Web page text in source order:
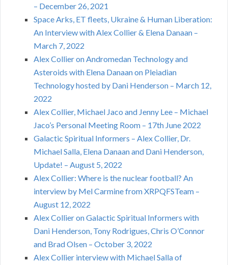
– December 26, 2021
Space Arks, ET fleets, Ukraine & Human Liberation:
An Interview with Alex Collier & Elena Danaan –
March 7, 2022
Alex Collier on Andromedan Technology and
Asteroids with Elena Danaan on Pleiadian
Technology hosted by Dani Henderson – March 12,
2022
Alex Collier, Michael Jaco and Jenny Lee – Michael
Jaco’s Personal Meeting Room – 17th June 2022
Galactic Spiritual Informers – Alex Collier, Dr.
Michael Salla, Elena Danaan and Dani Henderson,
Update! – August 5, 2022
Alex Collier: Where is the nuclear football? An
interview by Mel Carmine from XRPQFSTeam –
August 12, 2022
Alex Collier on Galactic Spiritual Informers with
Dani Henderson, Tony Rodrigues, Chris O’Connor
and Brad Olsen – October 3, 2022
Alex Collier interview with Michael Salla of